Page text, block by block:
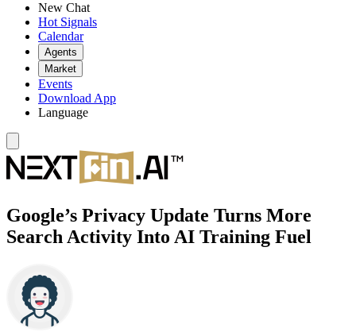
New Chat
Hot Signals
Calendar
Agents
Market
Events
Download App
Language
Google’s Privacy Update Turns More
Search Activity Into AI Training Fuel